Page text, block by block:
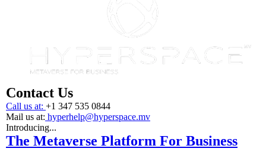
Contact Us
Call us at: +1 347 535 0844
Mail us at: hyperhelp@hyperspace.mv
Introducing...
The Metaverse Platform For Business